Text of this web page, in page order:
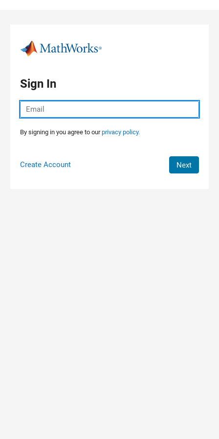
Sign In
By signing in you agree to ourprivacy policy.
Create Account Next